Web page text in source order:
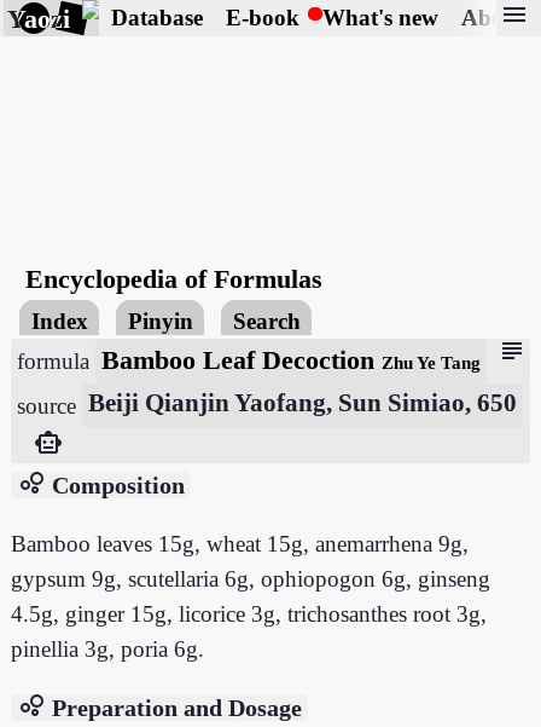
Yaozi Database E-book What's new About
menu
Encyclopedia of Formulas
Index Pinyin Search
subject
formula Bamboo Leaf Decoction Zhu Ye Tang
source Beiji Qianjin Yaofang, Sun Simiao, 650
smart_toy
bubble_chart Composition
Bamboo leaves 15g, wheat 15g, anemarrhena 9g,
gypsum 9g, scutellaria 6g, ophiopogon 6g, ginseng
4.5g, ginger 15g, licorice 3g, trichosanthes root 3g,
pinellia 3g, poria 6g.
bubble_chart Preparation and Dosage